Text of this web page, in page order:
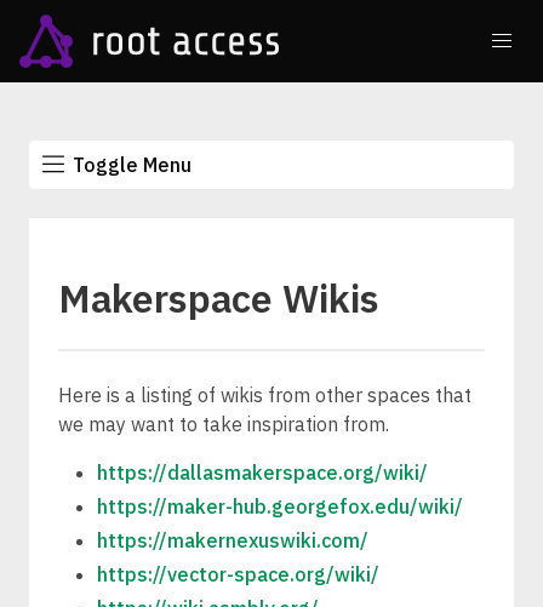
Toggle Menu
Makerspace Wikis
Here is a listing of wikis from other spaces that
we may want to take inspiration from.
https://dallasmakerspace.org/wiki/
https://maker-hub.georgefox.edu/wiki/
https://makernexuswiki.com/
https://vector-space.org/wiki/